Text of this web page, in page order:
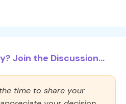
Join the Discussion...
time to share your